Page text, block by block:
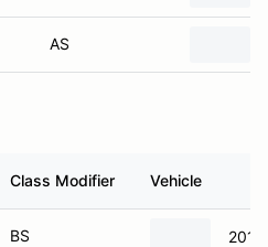
AS
Class Modifier Vehicle
BS 2017